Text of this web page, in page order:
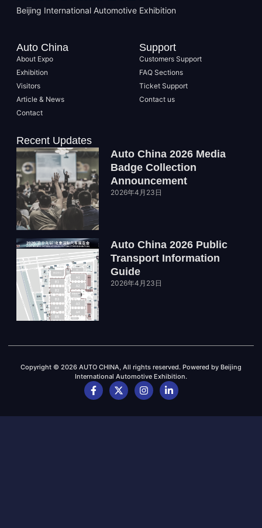
Beijing International Automotive Exhibition
Auto China
About Expo
Exhibition
Visitors
Article & News
Contact
Support
Customers Support
FAQ Sections
Ticket Support
Contact us
Recent Updates
Auto China 2026 Media
Badge Collection
Announcement
2026年4月23日
Auto China 2026 Public
Transport Information
Guide
2026年4月23日
Copyright © 2026 AUTO CHINA, All rights reserved. Powered by Beijing
International Automotive Exhibition.